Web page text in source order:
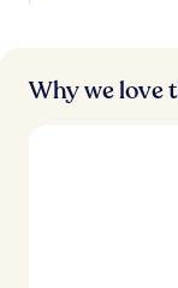
Why we love